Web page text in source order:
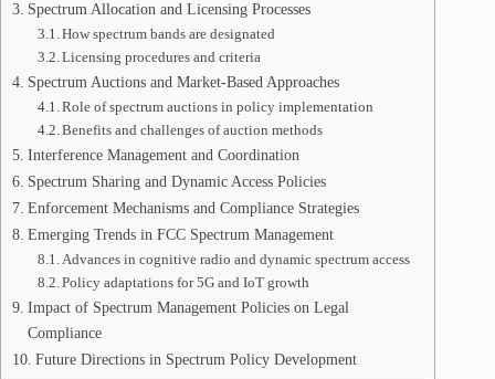
Spectrum Allocation and Licensing Processes
How spectrum bands are designated
Licensing procedures and criteria
Spectrum Auctions and Market-Based Approaches
Role of spectrum auctions in policy implementation
Benefits and challenges of auction methods
Interference Management and Coordination
Spectrum Sharing and Dynamic Access Policies
Enforcement Mechanisms and Compliance Strategies
Emerging Trends in FCC Spectrum Management
Advances in cognitive radio and dynamic spectrum access
Policy adaptations for 5G and IoT growth
Impact of Spectrum Management Policies on Legal
Compliance
Future Directions in Spectrum Policy Development